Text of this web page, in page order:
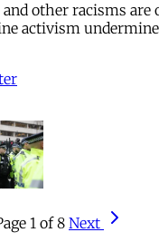
other racisms are
activism
1 of 8 Next